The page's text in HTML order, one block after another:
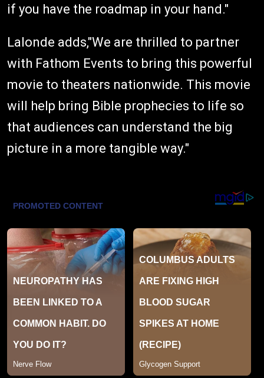
if you have the roadmap in your hand."
Lalonde adds,"We are thrilled to partner
with Fathom Events to bring this powerful
movie to theaters nationwide. This movie
will help bring Bible prophecies to life so
that audiences can understand the big
picture in a more tangible way."